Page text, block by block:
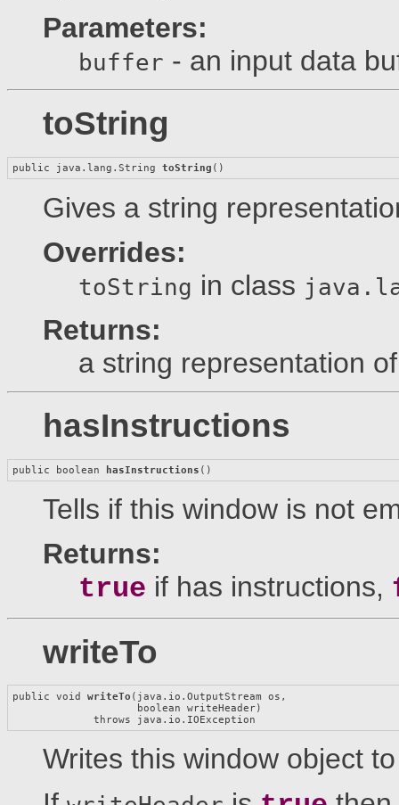
Parameters:
buffer - an input data
toString
public java.lang.String toString ()
Gives a string
Overrides:
toString in class
Returns:
a string representation
hasInstructions
public boolean hasInstructions ()
Tells if this window is not
Returns:
true if has instructions,
writeTo
public void writeTo (java.io.OutputStream os,
                    boolean writeHeader)
             throws java.io.IOException
Writes this window object